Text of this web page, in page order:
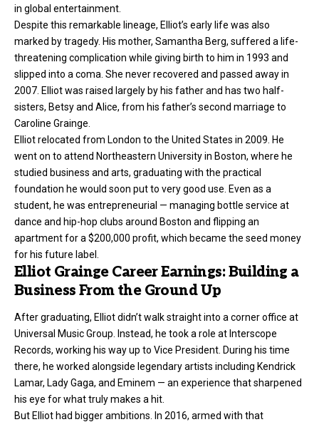
in global entertainment.
Despite this remarkable lineage, Elliot’s early life was also
marked by tragedy. His mother, Samantha Berg, suffered a life-
threatening complication while giving birth to him in 1993 and
slipped into a coma. She never recovered and passed away in
2007. Elliot was raised largely by his father and has two half-
sisters, Betsy and Alice, from his father’s second marriage to
Caroline Grainge.
Elliot relocated from London to the United States in 2009. He
went on to attend Northeastern University in Boston, where he
studied business and arts, graduating with the practical
foundation he would soon put to very good use. Even as a
student, he was entrepreneurial — managing bottle service at
dance and hip-hop clubs around Boston and flipping an
apartment for a $200,000 profit, which became the seed money
for his future label.
Elliot Grainge Career Earnings: Building a
Business From the Ground Up
After graduating, Elliot didn’t walk straight into a corner office at
Universal Music Group. Instead, he took a role at Interscope
Records, working his way up to Vice President. During his time
there, he worked alongside legendary artists including Kendrick
Lamar, Lady Gaga, and Eminem — an experience that sharpened
his eye for what truly makes a hit.
But Elliot had bigger ambitions. In 2016, armed with that